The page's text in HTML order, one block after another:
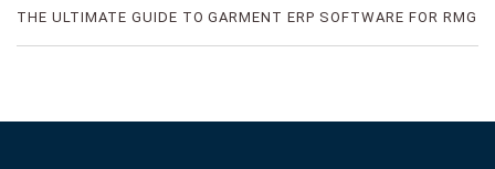
TICKETING PLATFORM
THE ULTIMATE GUIDE TO GARMENT ERP SOFTWARE FOR RMG